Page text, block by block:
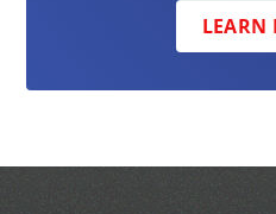
LEARN